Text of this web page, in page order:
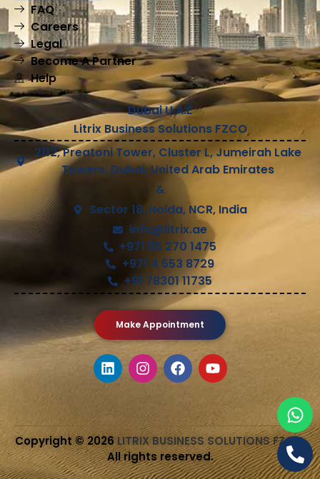
FAQ
Careers
Legal
Become A Partner
Help
Dubai U.A.E
Litrix Business Solutions FZCO
2112, Preatoni Tower, Cluster L, Jumeirah Lake
Towers, Dubai, United Arab Emirates
&
Sector 18, Noida, NCR, India
info@litrix.ae
+971 55 270 1475
+971 4 553 8729
+91 78301 11735
Make Appointment
Copyright © 2026LITRIX BUSINESS SOLUTIONS FZCO.
All rights reserved.